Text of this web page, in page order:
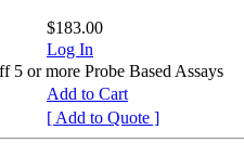
$183.00
Log In
or more Probe Based Assays
Add to Cart
[ Add to Quote ]